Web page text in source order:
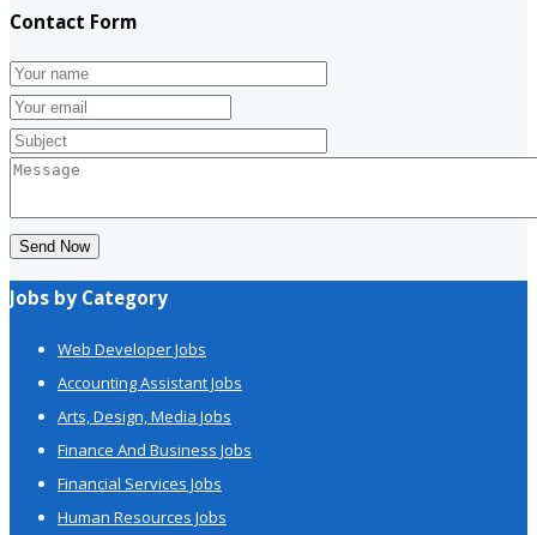
Contact Form
Send Now
Jobs by Category
Web Developer Jobs
Accounting Assistant Jobs
Arts, Design, Media Jobs
Finance And Business Jobs
Financial Services Jobs
Human Resources Jobs